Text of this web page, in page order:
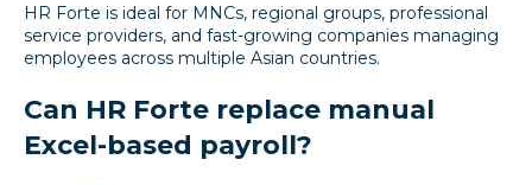
HR Forte is ideal for MNCs, regional groups, professional
service providers, and fast-growing companies managing
employees across multiple Asian countries.
Can HR Forte replace manual
Excel-based payroll?